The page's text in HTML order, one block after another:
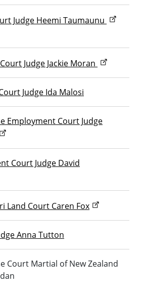
Judge Heemi Taumaunu
Judge Jackie Moran
Judge Ida Malosi
Employment Court Judge
Court Judge David
Land Court Caren Fox
Anna Tutton
Court Martial of New Zealand